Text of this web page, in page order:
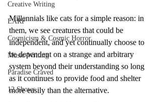
Creative Writing
LARP
Cosmicism & Cosmic Horror
Music-Writing
Paradise Craved
12 Shows
Millennials like cats for a simple reason: in
them, we see creatures that could be
independent, and yet continually choose to
be dependent on a strange and arbitrary
system beyond their understanding so long
as it continues to provide food and shelter
more easily than the alternative.